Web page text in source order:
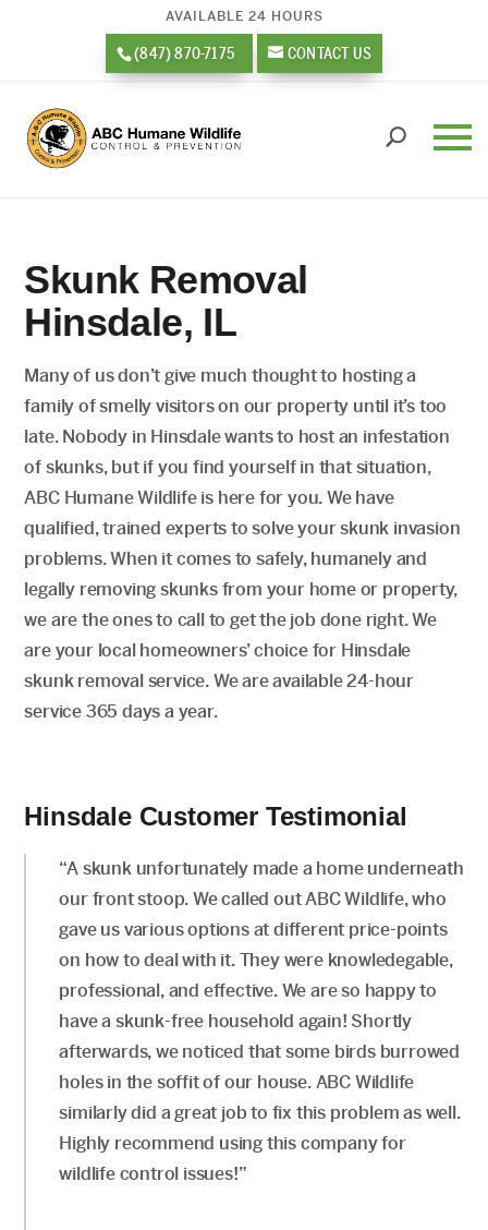
AVAILABLE 24 HOURS
(847) 870-7175 CONTACT US
Skunk Removal
Hinsdale, IL
Many of us don’t give much thought to hosting a
family of smelly visitors on our property until it’s too
late. Nobody in Hinsdale wants to host an infestation
of skunks, but if you find yourself in that situation,
ABC Humane Wildlife is here for you. We have
qualified, trained experts to solve your skunk invasion
problems. When it comes to safely, humanely and
legally removing skunks from your home or property,
we are the ones to call to get the job done right. We
are your local homeowners’ choice for Hinsdale
skunk removal service. We are available 24-hour
service 365 days a year.
Hinsdale Customer Testimonial
“A skunk unfortunately made a home underneath
our front stoop. We called out ABC Wildlife, who
gave us various options at different price-points
on how to deal with it. They were knowledegable,
professional, and effective. We are so happy to
have a skunk-free household again! Shortly
afterwards, we noticed that some birds burrowed
holes in the soffit of our house. ABC Wildlife
similarly did a great job to fix this problem as well.
Highly recommend using this company for
wildlife control issues!”